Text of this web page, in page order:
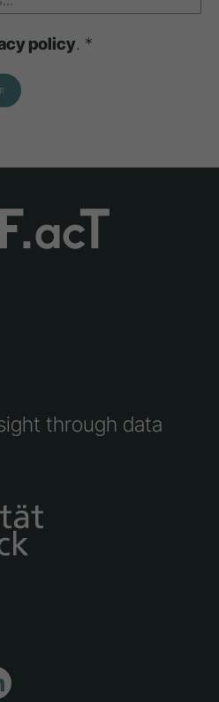
policy. *
through data